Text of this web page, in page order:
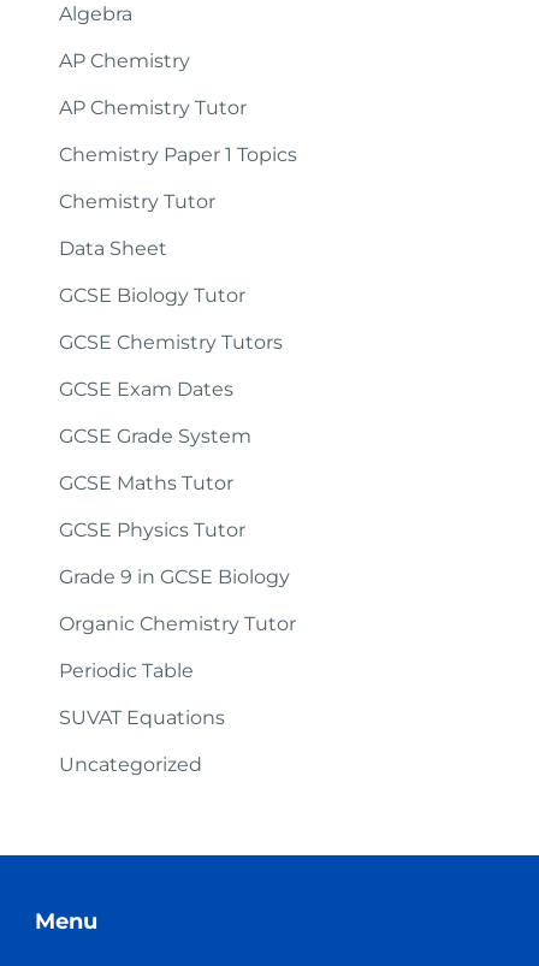
Algebra
AP Chemistry
AP Chemistry Tutor
Chemistry Paper 1 Topics
Chemistry Tutor
Data Sheet
GCSE Biology Tutor
GCSE Chemistry Tutors
GCSE Exam Dates
GCSE Grade System
GCSE Maths Tutor
GCSE Physics Tutor
Grade 9 in GCSE Biology
Organic Chemistry Tutor
Periodic Table
SUVAT Equations
Uncategorized
Menu